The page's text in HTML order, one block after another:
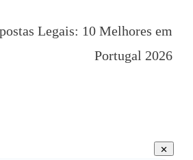
Legais: 10 Melhores em
Portugal 2026